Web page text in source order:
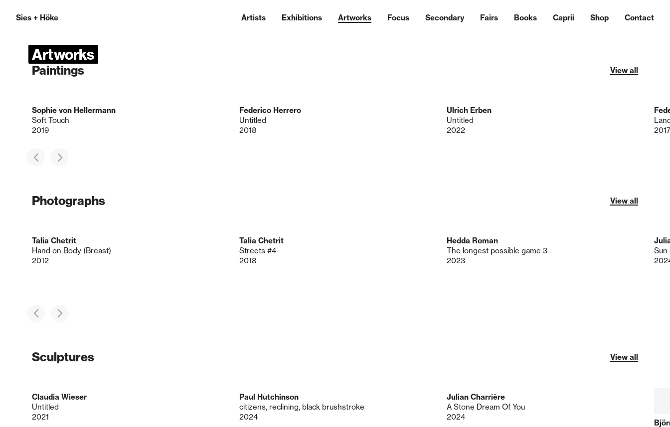
Sies + Höke Artists Exhibitions Artworks Focus Secondary Fairs Books Caprii Shop Contact
Artworks
Paintings View all
Sophie von Hellermann
Soft Touch
2019
Federico Herrero
Untitled
2018
Ulrich Erben
Untitled
2022
2017
Photographs View all
Talia Chetrit
Hand on Body (Breast)
2012
Talia Chetrit
Streets #4
2018
Hedda Roman
The longest possible game 3
2023
Sun
Sculptures View all
Claudia Wieser
Untitled
2021
Paul Hutchinson
citizens, reclining, black brushstroke
2024
Julian Charrière
A Stone Dream Of You
2024